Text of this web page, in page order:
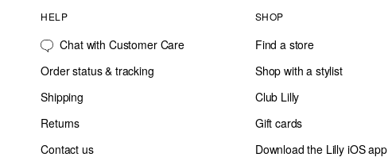
HELP
Chat with Customer Care
Order status & tracking
Shipping
Returns
Contact us
SHOP
Find a store
Shop with a stylist
Club Lilly
Gift cards
Download the Lilly iOS app